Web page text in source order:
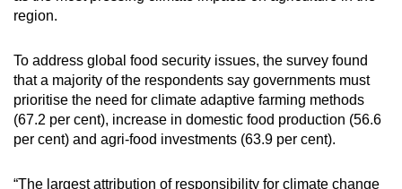
region.
To address global food security issues, the survey found
that a majority of the respondents say governments must
prioritise the need for climate adaptive farming methods
(67.2 per cent), increase in domestic food production (56.6
per cent) and agri-food investments (63.9 per cent).
“The largest attribution of responsibility for climate change